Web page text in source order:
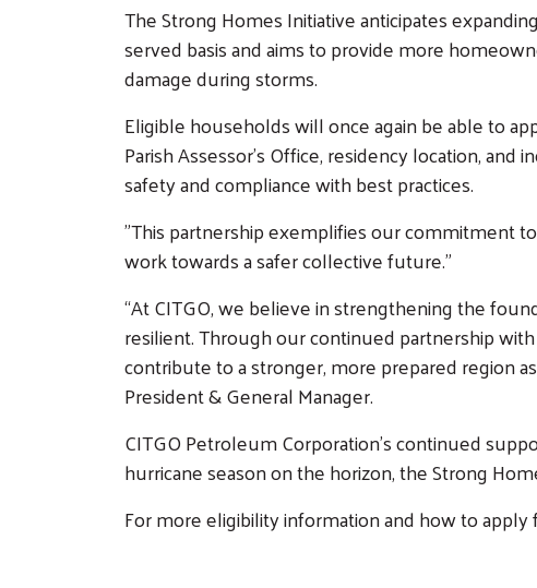
The Strong Homes Initiative anticipates
served basis and aims to provide more
damage during storms.
Eligible households will once again be able to
Parish Assessor’s Office, residency location,
safety and compliance with best practices.
"This partnership exemplifies our commitment
work towards a safer collective future."
“At CITGO, we believe in strengthening the
resilient. Through our continued partnership
contribute to a stronger, more prepared region
President & General Manager.
CITGO Petroleum Corporation’s continued
hurricane season on the horizon, the Strong
For more eligibility information and how to